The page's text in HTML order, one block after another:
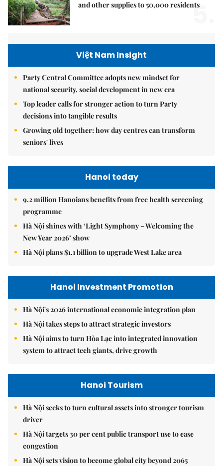
and other supplies to 50,000 residents
5.
Việt Nam Insight
Party Central Committee adopts new mindset for
national security, social development in new era
Top leader calls for stronger action to turn Party
decisions into tangible results
Growing old together: how day centres can transform
seniors' lives
Hanoi today
9.2 million Hanoians benefits from free health screening
programme
Hà Nội shines with ‘Light Symphony – Welcoming the
New Year 2026’ show
Hà Nội plans $1.1 billion to upgrade West Lake area
Hanoi Investment Promotion
Hà Nội's 2026 international economic integration plan
Hà Nội takes steps to attract strategic investors
Hà Nội aims to turn Hòa Lạc into integrated innovation
system to attract tech giants, drive growth
Hanoi Tourism
Hà Nội seeks to turn cultural assets into stronger tourism
driver
Hà Nội targets 30 per cent public transport use to ease
congestion
Hà Nội sets vision to become global city beyond 2065